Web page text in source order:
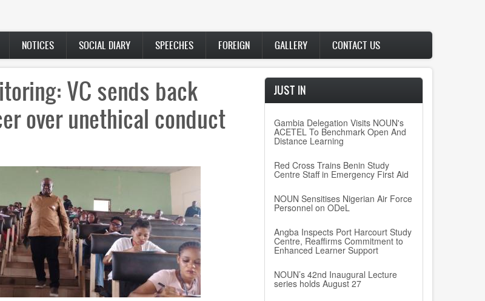
NOTICES SOCIAL DIARY SPEECHES FOREIGN GALLERY CONTACT US
VC sends back
over unethical conduct
JUST IN
Gambia Delegation Visits NOUN's
ACETEL To Benchmark Open And
Distance Learning
Red Cross Trains Benin Study
Centre Staff in Emergency First Aid
NOUN Sensitises Nigerian Air Force
Personnel on ODeL
Angba Inspects Port Harcourt Study
Centre, Reaffirms Commitment to
Enhanced Learner Support
NOUN’s 42nd Inaugural Lecture
series holds August 27